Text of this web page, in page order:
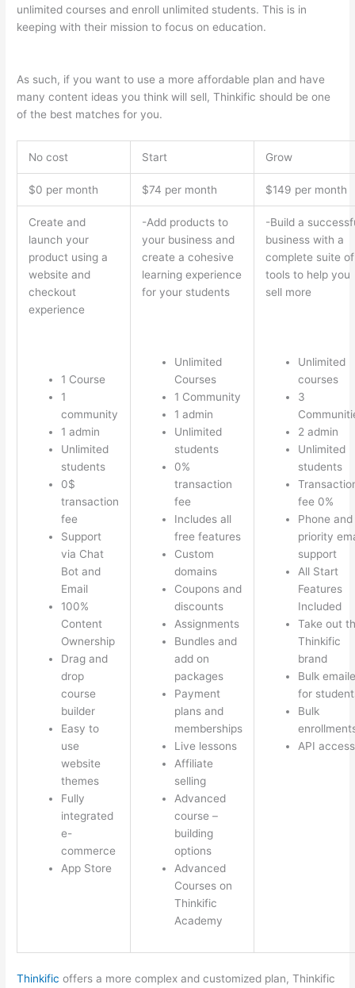
unlimited courses and enroll unlimited students. This is in
keeping with their mission to focus on education.
As such, if you want to use a more affordable plan and have
many content ideas you think will sell, Thinkific should be one
of the best matches for you.
No cost Start Grow
$0 per month $74 per month $149 per month
Create and
launch your
product using a
website and
checkout
experience
1 Course
1
community
1 admin
Unlimited
students
0$
transaction
fee
Support
via Chat
Bot and
Email
100%
Content
Ownership
Drag and
drop
course
builder
Easy to
use
website
themes
Fully
integrated
e-
commerce
App Store
-Add products to
your business and
create a cohesive
learning experience
for your students
Unlimited
Courses
1 Community
1 admin
Unlimited
students
0%
transaction
fee
Includes all
free features
Custom
domains
Coupons and
discounts
Assignments
Bundles and
add on
packages
Payment
plans and
memberships
Live lessons
Affiliate
selling
Advanced
course –
building
options
Advanced
Courses on
Thinkific
Academy
-Build a
business with a
complete suite of
tools to help you
sell more
Unlimited
courses
3
2 admin
Unlimited
students
fee 0%
Phone and
priority
support
All Start
Features
Included
Take out
Thinkific
brand
Bulk
for
Bulk
API access
Thinkific offers a more complex and customized plan, Thinkific